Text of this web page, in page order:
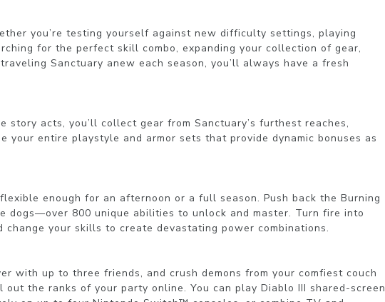
you’re testing yourself against new difficulty settings, playing
for the perfect skill combo, expanding your collection of gear,
Sanctuary anew each season, you’ll always have a fresh
story acts, you’ll collect gear from Sanctuary’s furthest reaches,
your entire playstyle and armor sets that provide dynamic bonuses as
enough for an afternoon or a full season. Push back the Burning
dogs—over 800 unique abilities to unlock and master. Turn fire into
your skills to create devastating power combinations.
with up to three friends, and crush demons from your comfiest couch
the ranks of your party online. You can play Diablo III shared-screen